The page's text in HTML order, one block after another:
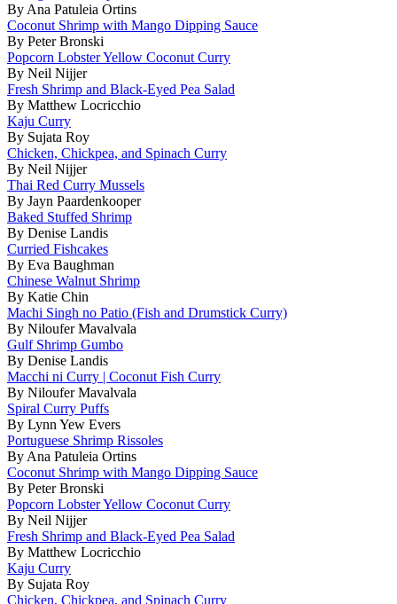
By Ana Patuleia Ortins
Coconut Shrimp with Mango Dipping Sauce
By Peter Bronski
Popcorn Lobster Yellow Coconut Curry
By Neil Nijjer
Fresh Shrimp and Black-Eyed Pea Salad
By Matthew Locricchio
Kaju Curry
By Sujata Roy
Chicken, Chickpea, and Spinach Curry
By Neil Nijjer
Thai Red Curry Mussels
By Jayn Paardenkooper
Baked Stuffed Shrimp
By Denise Landis
Curried Fishcakes
By Eva Baughman
Chinese Walnut Shrimp
By Katie Chin
Machi Singh no Patio (Fish and Drumstick Curry)
By Niloufer Mavalvala
Gulf Shrimp Gumbo
By Denise Landis
Macchi ni Curry | Coconut Fish Curry
By Niloufer Mavalvala
Spiral Curry Puffs
By Lynn Yew Evers
Portuguese Shrimp Rissoles
By Ana Patuleia Ortins
Coconut Shrimp with Mango Dipping Sauce
By Peter Bronski
Popcorn Lobster Yellow Coconut Curry
By Neil Nijjer
Fresh Shrimp and Black-Eyed Pea Salad
By Matthew Locricchio
Kaju Curry
By Sujata Roy
Chicken, Chickpea, and Spinach Curry